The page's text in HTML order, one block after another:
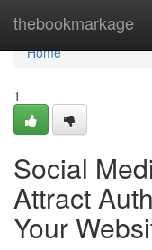
thebookmarkage
Home
Home
1
Social
Attract
Your